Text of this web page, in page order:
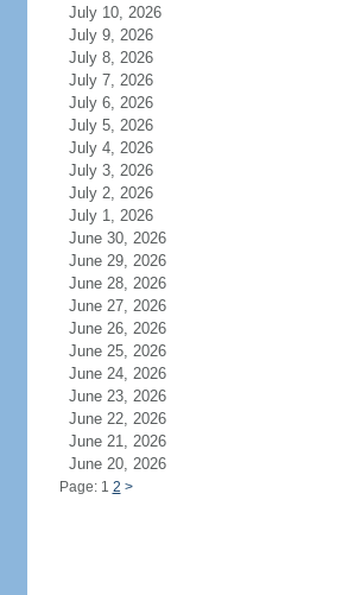
July 10, 2026
July 9, 2026
July 8, 2026
July 7, 2026
July 6, 2026
July 5, 2026
July 4, 2026
July 3, 2026
July 2, 2026
July 1, 2026
June 30, 2026
June 29, 2026
June 28, 2026
June 27, 2026
June 26, 2026
June 25, 2026
June 24, 2026
June 23, 2026
June 22, 2026
June 21, 2026
June 20, 2026
Page: 1 2 >